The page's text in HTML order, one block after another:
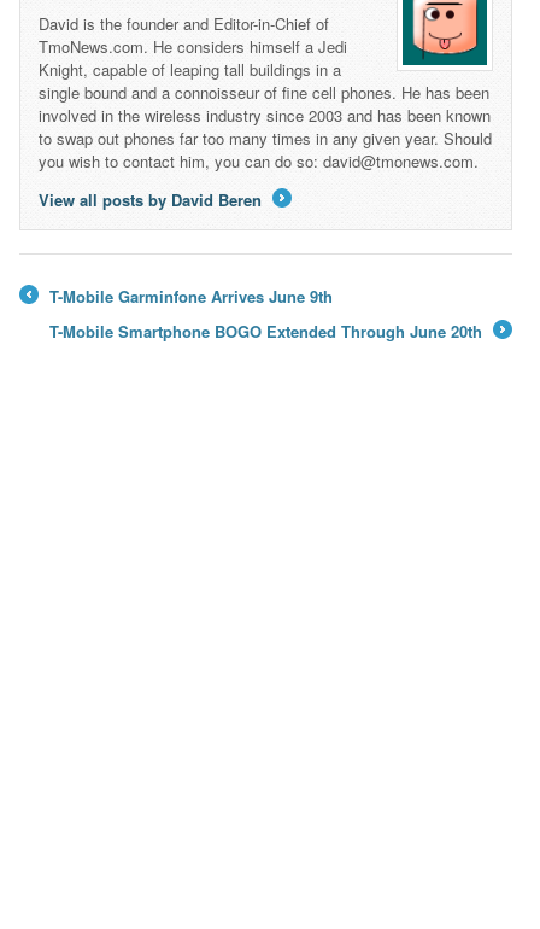
David is the founder and Editor-in-Chief of
TmoNews.com. He considers himself a Jedi
Knight, capable of leaping tall buildings in a
single bound and a connoisseur of fine cell phones. He has been
involved in the wireless industry since 2003 and has been known
to swap out phones far too many times in any given year. Should
you wish to contact him, you can do so: david@tmonews.com.
View all posts by David Beren
T-Mobile Garminfone Arrives June 9th
T-Mobile Smartphone BOGO Extended Through June 20th